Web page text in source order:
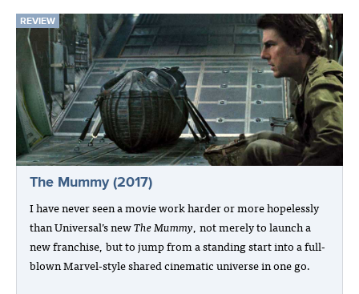
REVIEW
The Mummy (2017)
I have never seen a movie work harder or more hopelessly
than Universal’s newThe Mummy, not merely to launch a
new franchise, but to jump from a standing start into a full-
blown Marvel-style shared cinematic universe in one go.